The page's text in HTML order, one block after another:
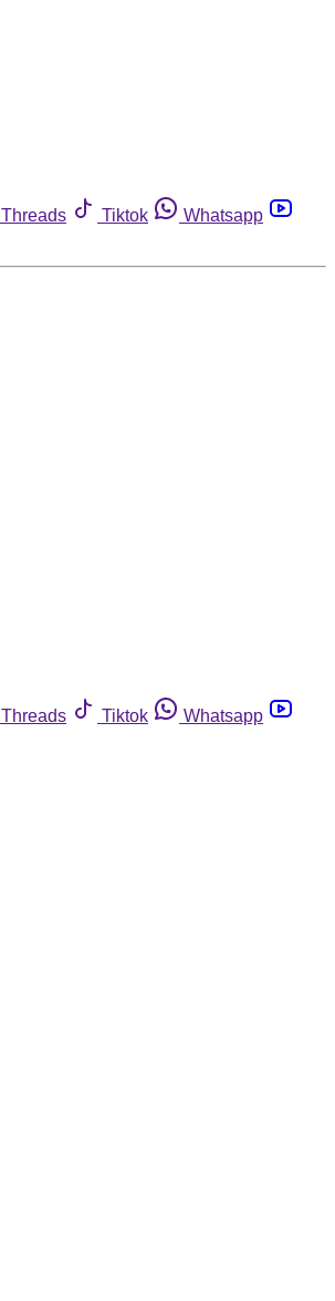
Threads Tiktok
Whatsapp
Threads Tiktok
Whatsapp